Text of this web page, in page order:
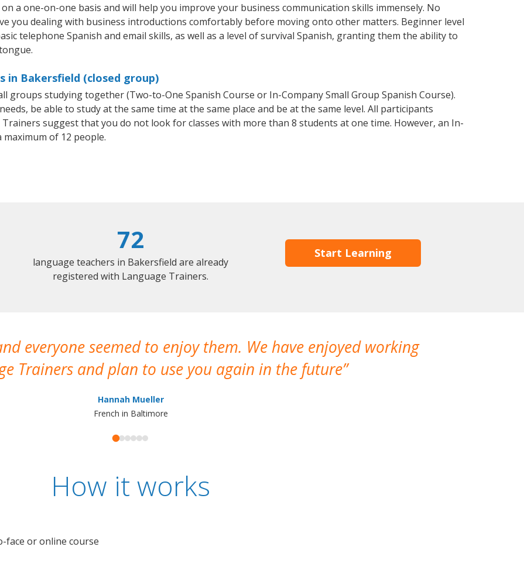
a one-on-one basis and will help you improve your business communication skills immensely. No
you dealing with business introductions comfortably before moving onto other matters. Beginner level
telephone Spanish and email skills, as well as a level of survival Spanish, granting them the ability to
in Bakersfield (closed group)
groups studying together (Two-to-One Spanish Course or In-Company Small Group Spanish Course).
be able to study at the same time at the same place and be at the same level. All participants
suggest that you do not look for classes with more than 8 students at one time. However, an In-
of 12 people.
72
language teachers in Bakersfield are already
registered with Language Trainers.
Start Learning
everyone seemed to enjoy them. We have enjoyed working
Trainers and plan to use you again in the future
Hannah Mueller
French in Baltimore
How it works
face or online course